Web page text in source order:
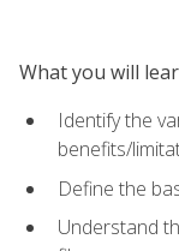
What you will
Identify the
benefits/
Define the
Understand